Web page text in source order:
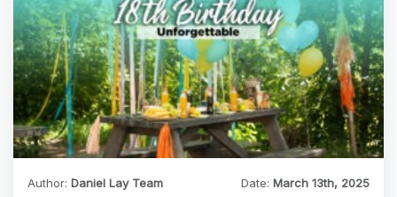
Author: Daniel Lay Team Date:March 13th, 2025